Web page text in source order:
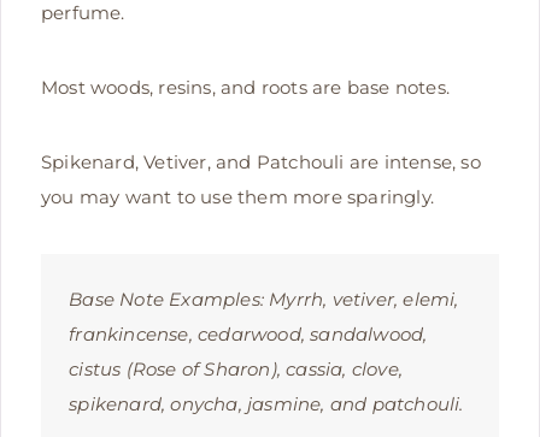
perfume.
Most woods, resins, and roots are base notes.
Spikenard, Vetiver, and Patchouli are intense, so
you may want to use them more sparingly.
Base Note Examples: Myrrh, vetiver, elemi,
frankincense, cedarwood, sandalwood,
cistus (Rose of Sharon), cassia, clove,
spikenard, onycha, jasmine, and patchouli.